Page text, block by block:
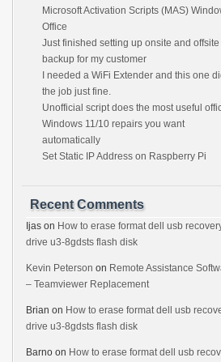
Microsoft Activation Scripts (MAS)
Office
Just finished setting up onsite and offsite
backup for my customer
I needed a WiFi Extender and this one
the job just fine.
Unofficial script does the most useful
Windows 11/10 repairs you want
automatically
Set Static IP Address on Raspberry Pi
Recent Comments
Ijas on How to erase format dell usb
drive u3-8gdsts flash disk
Kevin Peterson on Remote Assistance
– Teamviewer Replacement
Brian on How to erase format dell usb
drive u3-8gdsts flash disk
Barno on How to erase format dell usb